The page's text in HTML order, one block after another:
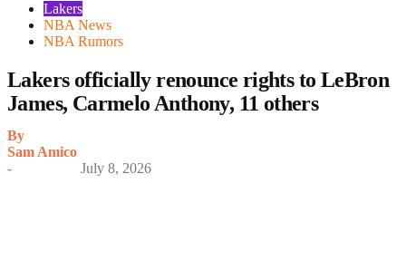
Lakers
NBA News
NBA Rumors
Lakers officially renounce rights to LeBron
James, Carmelo Anthony, 11 others
By
Sam Amico
-
July 8, 2026